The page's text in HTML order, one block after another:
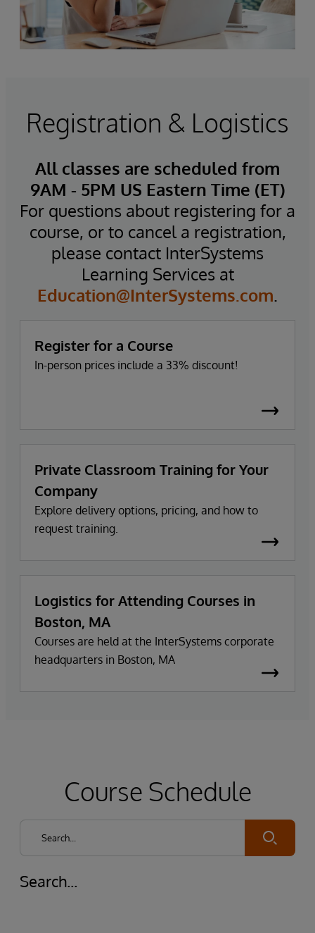
Registration & Logistics
All classes are scheduled from
9AM - 5PM US Eastern Time (ET)
For questions about registering for a
course, or to cancel a registration,
please contact InterSystems
Learning Services at
Education@InterSystems.com.
Register for a Course
In-person prices include a 33% discount!
Private Classroom Training for Your
Company
Explore delivery options, pricing, and how to
request training.
Logistics for Attending Courses in
Boston, MA
Courses are held at the InterSystems corporate
headquarters in Boston, MA
Course Schedule
Submit
Search...